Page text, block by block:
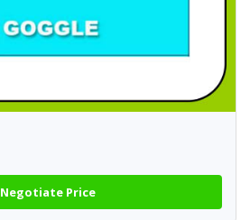
Negotiate Price